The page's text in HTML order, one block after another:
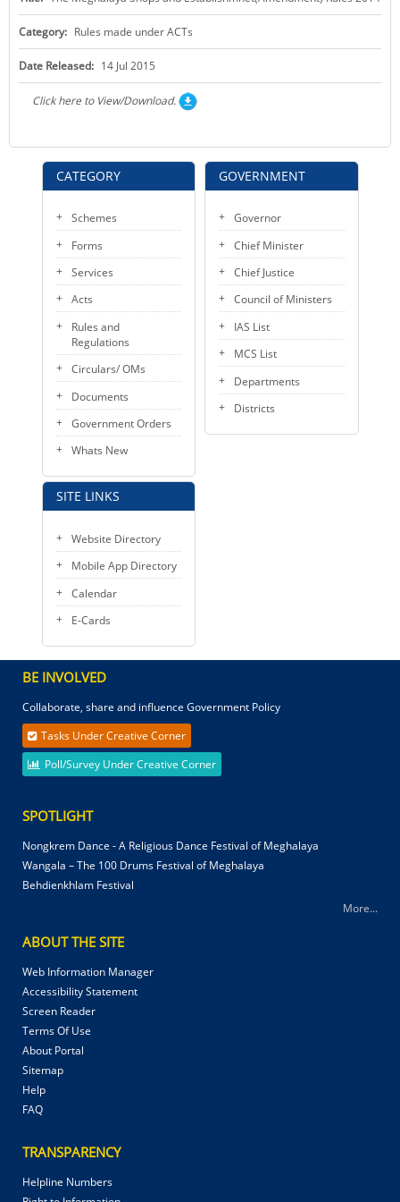
KEY CONTACTS
CATEGORY
Schemes
Forms
Services
Acts
Rules and
Regulations
Circulars/ OMs
Documents
Government Orders
Whats New
SITE LINKS
Website Directory
Mobile App Directory
Calendar
E-Cards
Category: Rules made under ACTs
Date Released: 14 Jul 2015
Click here to View/Download.
GOVERNMENT
Governor
Chief Minister
Chief Justice
Council of Ministers
IAS List
MCS List
Departments
Districts
BE INVOLVED
Collaborate, share and influence Government Policy
Tasks Under Creative Corner
Poll/Survey Under Creative Corner
SPOTLIGHT
Nongkrem Dance - A Religious Dance Festival of Meghalaya
Wangala – The 100 Drums Festival of Meghalaya
Behdienkhlam Festival
More...
ABOUT THE SITE
Web Information Manager
Accessibility Statement
Screen Reader
Terms Of Use
About Portal
Sitemap
Help
FAQ
TRANSPARENCY
Helpline Numbers